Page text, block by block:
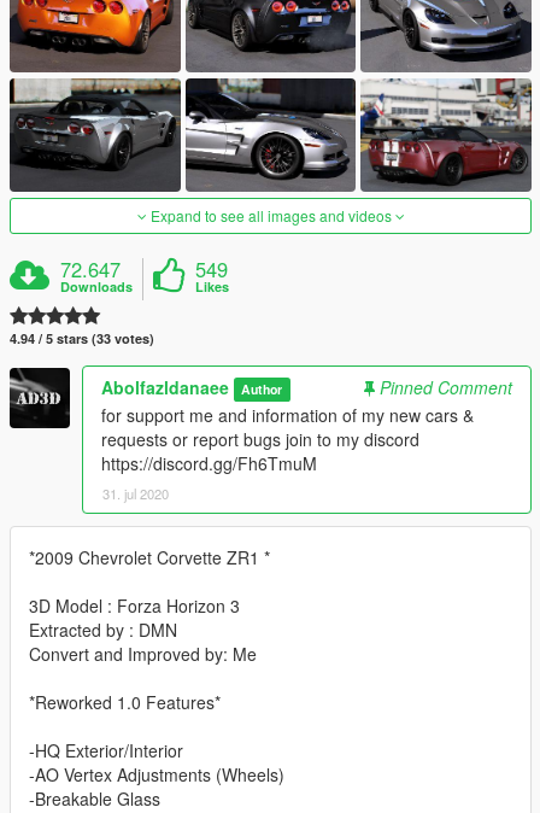
Expand to see all images and videos
72.647
Downloads
549
Likes
4.94 / 5 stars (33 votes)
Abolfazldanaee Author
Pinned Comment
for support me and information of my new cars &
requests or report bugs join to my discord
https://discord.gg/Fh6TmuM
31. jul 2020
*2009 Chevrolet Corvette ZR1 *
3D Model : Forza Horizon 3
Extracted by : DMN
Convert and Improved by: Me
*Reworked 1.0 Features*
-HQ Exterior/Interior
-AO Vertex Adjustments (Wheels)
-Breakable Glass